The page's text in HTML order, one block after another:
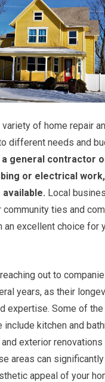
of home repair
different needs and
a general contractor
or electrical work,
Local
ties and
an excellent choice for
out to
years, as their
expertise. Some of
include kitchen and
exterior
areas can
appeal of your